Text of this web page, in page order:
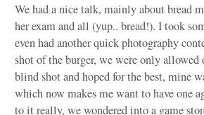
We had a nice talk, mainly about bread
her exam and all (yup.. bread!). I took
even had another quick photography
shot of the burger, we were only
blind shot and hoped for the best, mine
which now makes me want to have one
to it really, we wondered into a game